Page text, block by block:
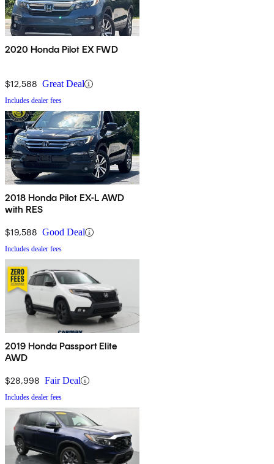
2020 Honda Pilot EX FWD
$12,588 Great Deal
Includes dealer fees
2018 Honda Pilot EX-L AWD
with RES
$19,588 Good Deal
Includes dealer fees
2019 Honda Passport Elite
AWD
$28,998 Fair Deal
Includes dealer fees